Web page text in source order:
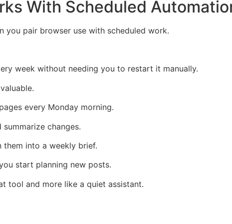
With Scheduled
you pair browser use with scheduled work.
week without needing you to restart it manually.
every Monday morning.
changes.
into a weekly brief.
start planning new posts.
tool and more like a quiet assistant.